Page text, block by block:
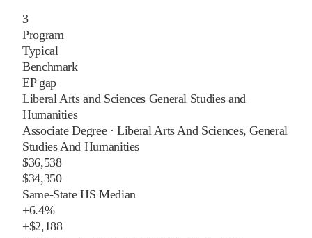
3
Program
Typical
Benchmark
EP gap
Liberal Arts and Sciences General Studies and
Humanities
Associate Degree·Liberal Arts And Sciences, General
Studies And Humanities
$36,538
$34,350
Same-State HS Median
+6.4%
+$2,188